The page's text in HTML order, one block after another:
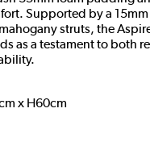
Supported by a
struts, the
as a testament to both
x H60cm